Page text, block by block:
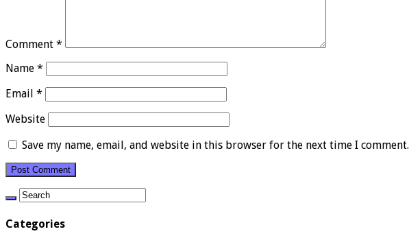
Comment *
Name *
Email *
Website
Save my name, email, and website in this browser for the next time I comment.
Categories